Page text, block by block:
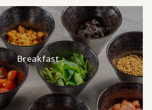
Breakfast